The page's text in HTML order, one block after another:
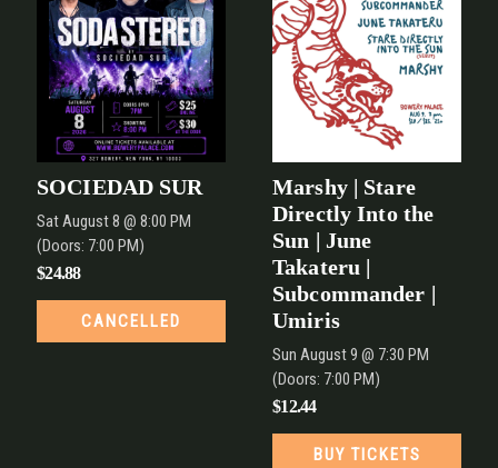
SOCIEDAD SUR
Sat August 8 @ 8:00 PM
(Doors: 7:00 PM)
$24.88
CANCELLED
Marshy | Stare
Directly Into the
Sun | June
Takateru |
Subcommander |
Umiris
Sun August 9 @ 7:30 PM
(Doors: 7:00 PM)
$12.44
BUY TICKETS